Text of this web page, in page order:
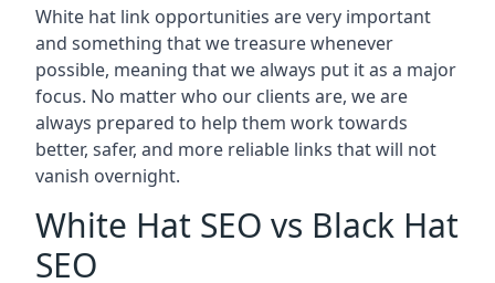
White hat link opportunities are very important
and something that we treasure whenever
possible, meaning that we always put it as a major
focus. No matter who our clients are, we are
always prepared to help them work towards
better, safer, and more reliable links that will not
vanish overnight.
White Hat SEO vs Black Hat
SEO